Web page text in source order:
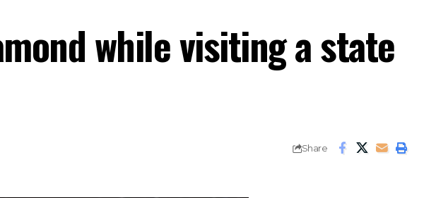
while visiting a state
Share